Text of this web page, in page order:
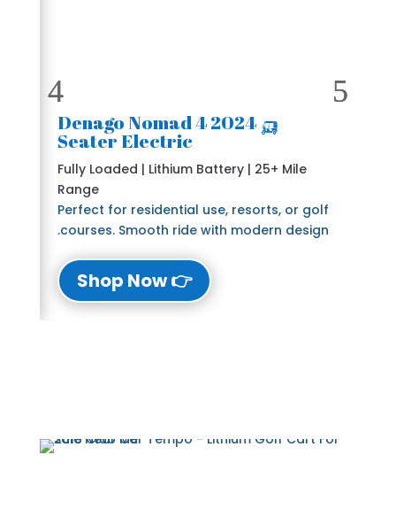
🛺 2024 Denago Nomad 4
Seater Electric
Fully Loaded | Lithium Battery | 25+ Mile
Range
Perfect for residential use, resorts, or golf
courses. Smooth ride with modern design.
👉 Shop Now